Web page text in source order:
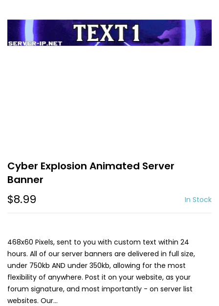
Cyber Explosion Animated Server
Banner
$8.99 In Stock
468x60 Pixels, sent to you with custom text within 24
hours. All of our server banners are delivered in full size,
under 750kb AND under 350kb, allowing for the most
flexibility of anywhere. Post it on your website, as your
forum signature, and most importantly - on server list
websites. Our...